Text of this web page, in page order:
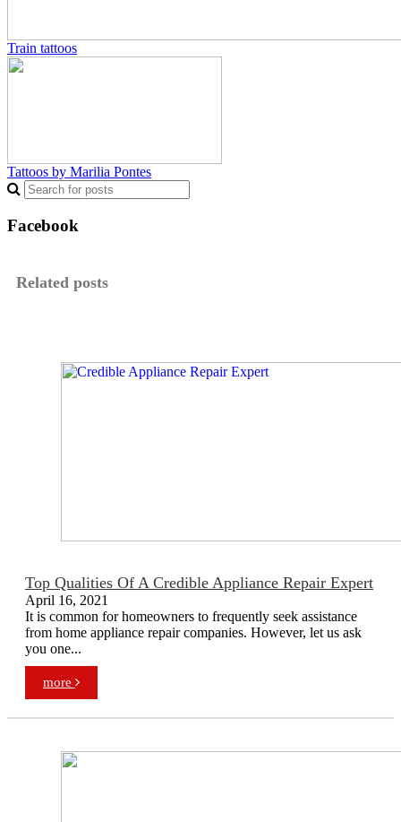
Train tattoos
Tattoos by Marilia Pontes
Facebook
Related posts
Top Qualities Of A Credible Appliance Repair Expert
April 16, 2021
It is common for homeowners to frequently seek assistance
from home appliance repair companies. However, let us ask
you one...
more